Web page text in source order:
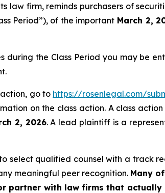
law firm, reminds purchasers of
Period”), of the importantMarch 2,
the Class Period you may be
go to https://rosenlegal.com/
on the class action. A class
2, 2026. A lead plaintiff is a
select qualified counsel with a track
meaningful peer recognition. Many
partner with law firms that actually